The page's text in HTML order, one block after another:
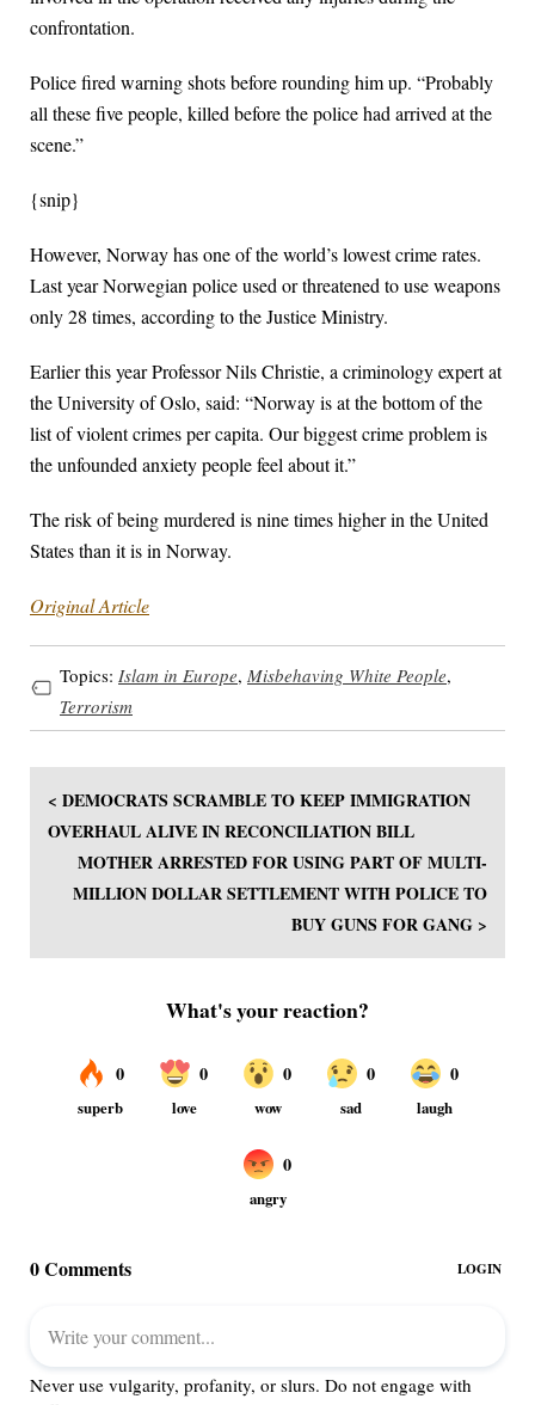
confrontation.
Police fired warning shots before rounding him up. “Probably
all these five people, killed before the police had arrived at the
scene.”
{snip}
However, Norway has one of the world’s lowest crime rates.
Last year Norwegian police used or threatened to use weapons
only 28 times, according to the Justice Ministry.
Earlier this year Professor Nils Christie, a criminology expert at
the University of Oslo, said: “Norway is at the bottom of the
list of violent crimes per capita. Our biggest crime problem is
the unfounded anxiety people feel about it.”
The risk of being murdered is nine times higher in the United
States than it is in Norway.
Original Article
Topics: Islam in Europe, Misbehaving White People,
Terrorism
< DEMOCRATS SCRAMBLE TO KEEP IMMIGRATION
OVERHAUL ALIVE IN RECONCILIATION BILL
MOTHER ARRESTED FOR USING PART OF MULTI-
MILLION DOLLAR SETTLEMENT WITH POLICE TO
BUY GUNS FOR GANG >